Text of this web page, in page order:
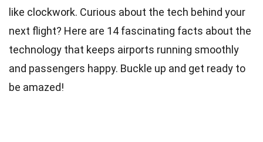
like clockwork. Curious about the tech behind your
next flight? Here are 14 fascinating facts about the
technology that keeps airports running smoothly
and passengers happy. Buckle up and get ready to
be amazed!